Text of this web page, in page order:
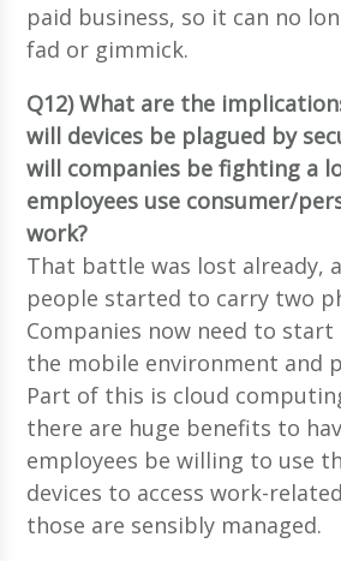
paid business, so it can no
fad or gimmick.
Q12) What are the
will devices be plagued by
will companies be fighting a
employees use consumer/
work?
That battle was lost already,
people started to carry two
Companies now need to
the mobile environment and
Part of this is cloud
there are huge benefits to
employees be willing to use
devices to access work-
those are sensibly managed.